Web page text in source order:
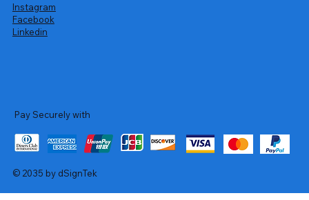
Instagram
Facebook
Linkedin
Pay Securely with
© 2035 by dSignTek